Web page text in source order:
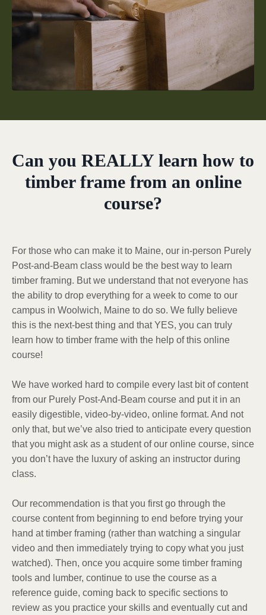
Can you REALLY learn how to
timber frame from an online
course?
For those who can make it to Maine, our in-person Purely
Post-and-Beam class would be the best way to learn
timber framing. But we understand that not everyone has
the ability to drop everything for a week to come to our
campus in Woolwich, Maine to do so. We fully believe
this is the next-best thing and that YES, you can truly
learn how to timber frame with the help of this online
course!
We have worked hard to compile every last bit of content
from our Purely Post-And-Beam course and put it in an
easily digestible, video-by-video, online format. And not
only that, but we’ve also tried to anticipate every question
that you might ask as a student of our online course, since
you don’t have the luxury of asking an instructor during
class.
Our recommendation is that you first go through the
course content from beginning to end before trying your
hand at timber framing (rather than watching a singular
video and then immediately trying to copy what you just
watched). Then, once you acquire some timber framing
tools and lumber, continue to use the course as a
reference guide, coming back to specific sections to
review as you practice your skills and eventually cut and